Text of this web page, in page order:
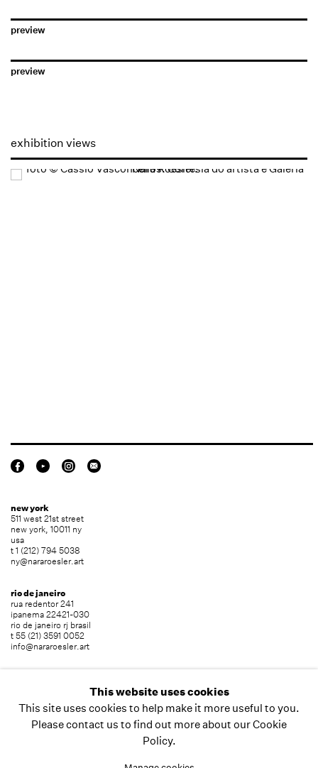
preview
preview
exhibition views
Open a larger version of the following image in a popup:
new york
511 west 21st street
new york, 10011 ny
usa
t 1 (212) 794 5038
ny@nararoesler.art
rio de janeiro
rua redentor 241
ipanema 22421-030
rio de janeiro rj brasil
t 55 (21) 3591 0052
info@nararoesler.art
jardim europa 01449-001
são paulo sp brasil
t 55 (11) 2039 5454
info@nararoesler.art
This website uses cookies
This site uses cookies to help make it more useful to you.
Please contact us to find out more about our Cookie
Policy.